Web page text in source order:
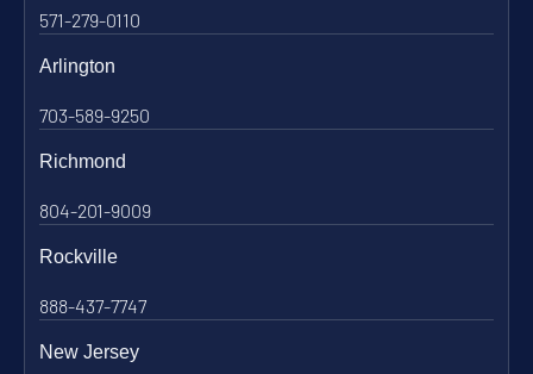
571-279-0110
Arlington
703-589-9250
Richmond
804-201-9009
Rockville
888-437-7747
New Jersey